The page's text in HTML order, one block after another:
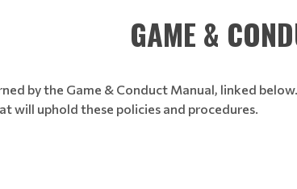
GAME &
by the Game & Conduct Manual, linked below.
will uphold these policies and procedures.